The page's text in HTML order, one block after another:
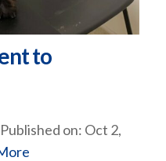
to
on: Oct 2,